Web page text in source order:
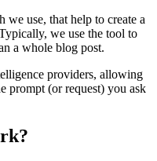
we use, that help to create a
we use the tool to
a whole blog post.
providers, allowing
prompt (or request) you ask